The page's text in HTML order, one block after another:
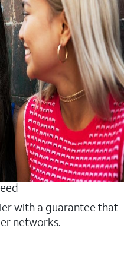
with a guarantee that
networks.